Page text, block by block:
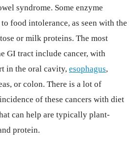
syndrome. Some enzyme
food intolerance, as seen with the
or milk proteins. The most
GI tract include cancer, with
in the oral cavity, esophagus,
or colon. There is a lot of
of these cancers with diet
can help are typically plant-
protein.